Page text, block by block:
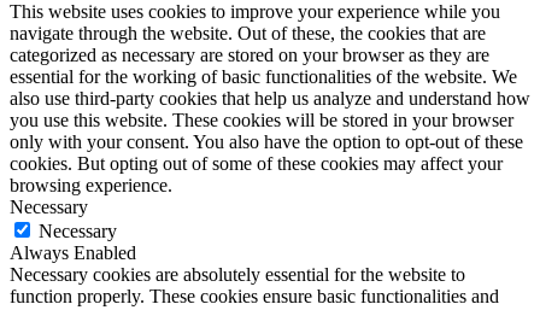
This website uses cookies to improve your experience while you
navigate through the website. Out of these, the cookies that are
categorized as necessary are stored on your browser as they are
essential for the working of basic functionalities of the website. We
also use third-party cookies that help us analyze and understand how
you use this website. These cookies will be stored in your browser
only with your consent. You also have the option to opt-out of these
cookies. But opting out of some of these cookies may affect your
browsing experience.
Necessary
Necessary
Always Enabled
Necessary cookies are absolutely essential for the website to
function properly. These cookies ensure basic functionalities and